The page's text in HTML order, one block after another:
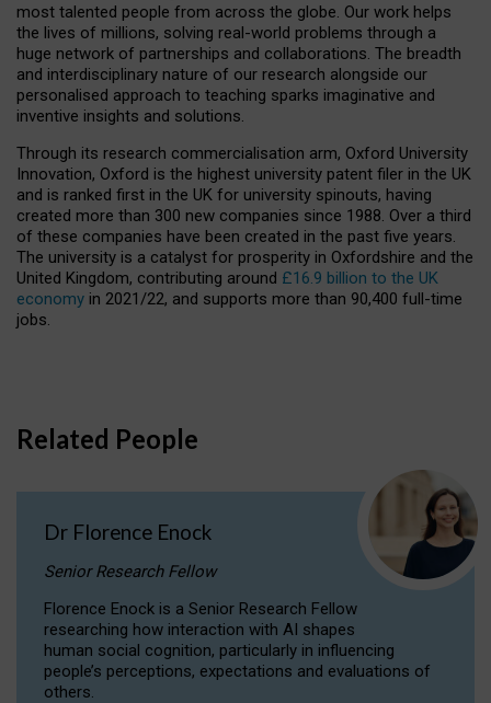
most talented people from across the globe. Our work helps
the lives of millions, solving real-world problems through a
huge network of partnerships and collaborations. The breadth
and interdisciplinary nature of our research alongside our
personalised approach to teaching sparks imaginative and
inventive insights and solutions.
Through its research commercialisation arm, Oxford University
Innovation, Oxford is the highest university patent filer in the UK
and is ranked first in the UK for university spinouts, having
created more than 300 new companies since 1988. Over a third
of these companies have been created in the past five years.
The university is a catalyst for prosperity in Oxfordshire and the
United Kingdom, contributing around £16.9 billion to the UK
economy in 2021/22, and supports more than 90,400 full-time
jobs.
Related People
Dr Florence Enock
Senior Research Fellow
Florence Enock is a Senior Research Fellow
researching how interaction with AI shapes
human social cognition, particularly in influencing
people’s perceptions, expectations and evaluations of
others.